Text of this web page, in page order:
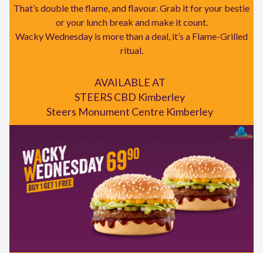
That’s double the flame, and flavour. Grab it for your bestie
or your lunch break and make it count.
Wacky Wednesday is more than a deal, it’s a Flame-Grilled
ritual.
AVAILABLE AT
STEERS CBD Kimberley
Steers Monument Centre Kimberley